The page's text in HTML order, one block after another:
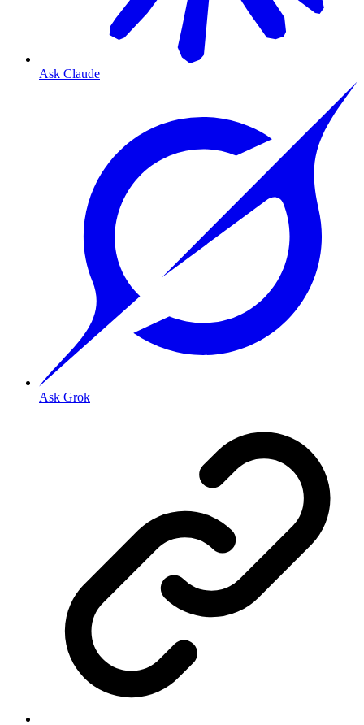
Ask Claude
Ask Grok